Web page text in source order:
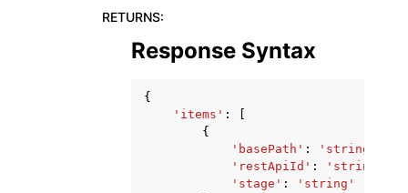
RETURNS:
Response Syntax
{
'items' :
{
'basePath' : 'string'
'restApiId' : 'string'
'stage' :
'string'